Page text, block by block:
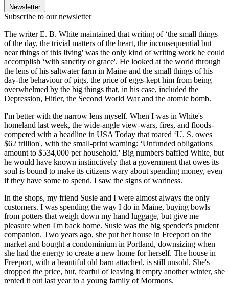
Newsletter
Subscribe to our newsletter
The writer E. B. White maintained that writing of ‘the small things
of the day, the trivial matters of the heart, the inconsequential but
near things of this living' was the only kind of writing work he could
accomplish ‘with sanctity or grace'. He looked at the world through
the lens of his saltwater farm in Maine and the small things of his
day-the behaviour of pigs, the price of eggs-kept him from being
overwhelmed by the big things that, in his case, included the
Depression, Hitler, the Second World War and the atomic bomb.
I'm better with the narrow lens myself. When I was in White's
homeland last week, the wide-angle view-wars, fires, and floods-
competed with a headline in USA Today that roared ‘U. S. owes
$62 trillion', with the small-print warning: ‘Unfunded obligations
amount to $534,000 per household.' Big numbers baffled White, but
he would have known instinctively that a government that owes its
soul is bound to make its citizens wary about spending money, even
if they have some to spend. I saw the signs of wariness.
In the shops, my friend Susie and I were almost always the only
customers. I was spending the way I do in Maine, buying bowls
from potters that weigh down my hand luggage, but give me
pleasure when I'm back home. Susie was the big spender's prudent
companion. Two years ago, she put her house in Freeport on the
market and bought a condominium in Portland, downsizing when
she had the energy to create a new home for herself. The house in
Freeport, with a beautiful old barn attached, is still unsold. She's
dropped the price, but, fearful of leaving it empty another winter, she
rented it out last year to a young family of Mormons.